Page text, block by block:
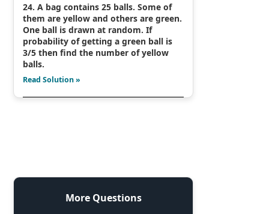
24. A bag contains 25 balls. Some of
them are yellow and others are green.
One ball is drawn at random. If
probability of getting a green ball is
3/5 then find the number of yellow
balls.
Read Solution »
More Questions